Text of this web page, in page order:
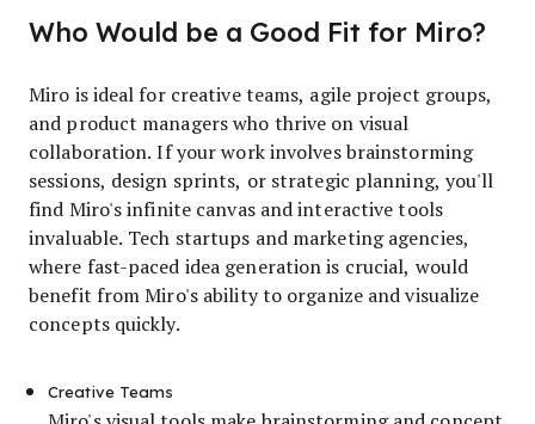
Who Would be a Good Fit for Miro?
Miro is ideal for creative teams, agile project groups,
and product managers who thrive on visual
collaboration. If your work involves brainstorming
sessions, design sprints, or strategic planning, you'll
find Miro's infinite canvas and interactive tools
invaluable. Tech startups and marketing agencies,
where fast-paced idea generation is crucial, would
benefit from Miro's ability to organize and visualize
concepts quickly.
Creative Teams